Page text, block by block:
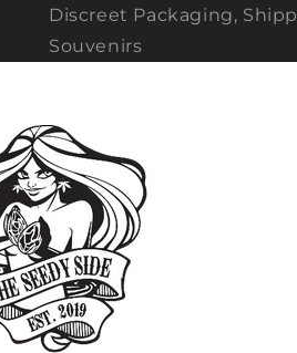
Discreet Packaging,
Souvenirs